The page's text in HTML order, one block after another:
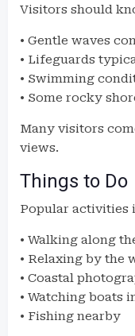
Visitors should
• Gentle waves
• Lifeguards
• Swimming
• Some rocky
Many visitors
views.
Things to Do
Popular activities
• Walking along
• Relaxing by the
• Coastal
• Watching boats
• Fishing nearby